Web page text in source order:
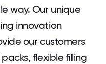
way. Our unique
innovation
our customers
flexible filling